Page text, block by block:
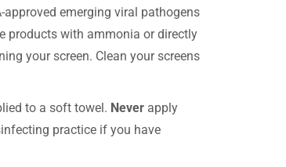
approved emerging viral pathogens
products with ammonia or directly
your screen. Clean your screens
to a soft towel. Never apply
practice if you have